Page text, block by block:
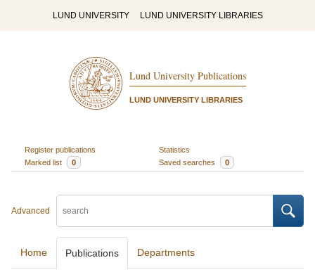
LUND UNIVERSITY LUND UNIVERSITY LIBRARIES
Lund University Publications
LUND UNIVERSITY LIBRARIES
Register publications
Statistics
Marked list
0 Saved searches 0
Advanced
Home Publications Departments